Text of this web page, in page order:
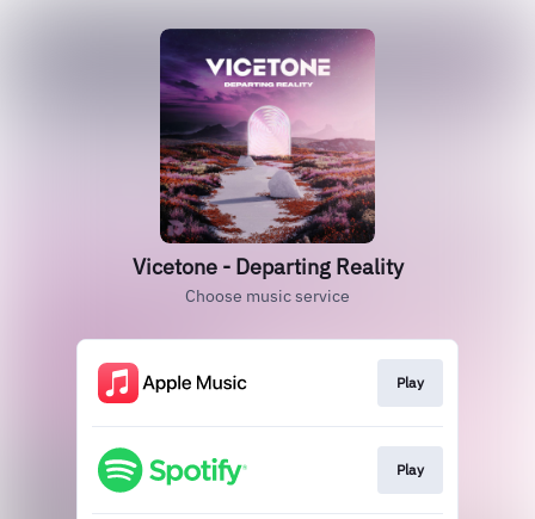
Vicetone - Departing Reality
Choose music service
Play
Play